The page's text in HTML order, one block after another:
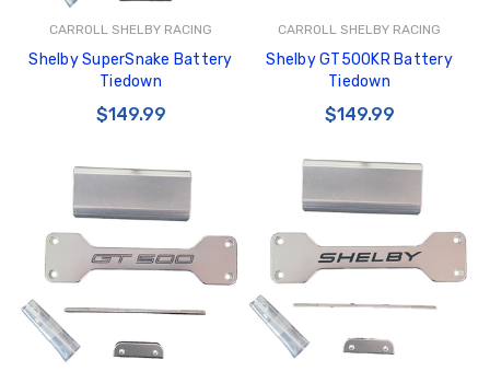
CARROLL SHELBY RACING
Shelby SuperSnake Battery
Tiedown
$149.99
CARROLL SHELBY RACING
Shelby GT500KR Battery
Tiedown
$149.99